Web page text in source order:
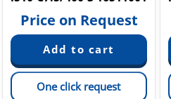
Price on Request
One click request